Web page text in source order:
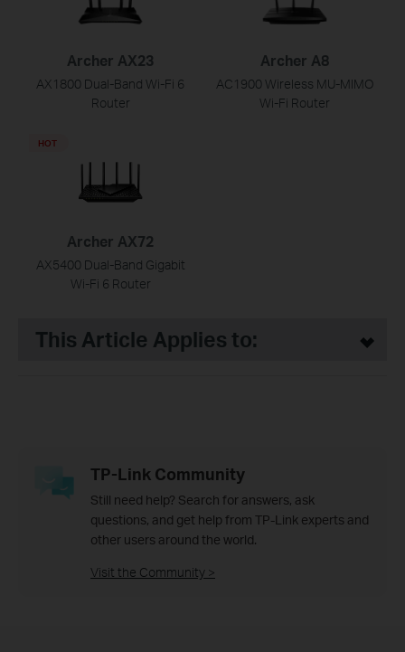
Archer AX23
AX1800 Dual-Band Wi-Fi 6
Router
Archer A8
AC1900 Wireless MU-MIMO
Wi-Fi Router
Archer AX72
AX5400 Dual-Band Gigabit
Wi-Fi 6 Router
HOT
This Article Applies to:
TP-Link Community
Still need help? Search for answers, ask
questions, and get help from TP-Link experts and
other users around the world.
Visit the Community >